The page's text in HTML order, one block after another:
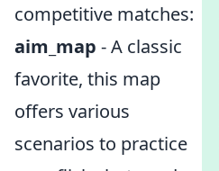
competitive matches:
aim_map - A classic
favorite, this map
offers various
scenarios to practice